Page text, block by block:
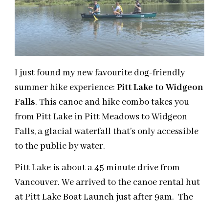
I just found my new favourite dog-friendly
summer hike experience: Pitt Lake to Widgeon
Falls. This canoe and hike combo takes you
from Pitt Lake in Pitt Meadows to Widgeon
Falls, a glacial waterfall that’s only accessible
to the public by water.
Pitt Lake is about a45 minute drive from
Vancouver. We arrivedtothe canoe rental hut
at Pitt Lake Boat Launch just after 9am. The